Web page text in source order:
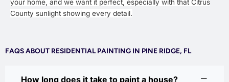
your home, and we want it perfect, especially with that Citrus
County sunlight showing every detail.
FAQS ABOUT RESIDENTIAL PAINTING IN PINE RIDGE, FL
How long does it take to paint a house?